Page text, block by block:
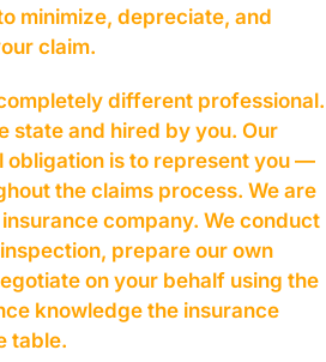
minimize, depreciate, and
claim.
different professional.
state and hired by you. Our
obligation is to represent you —
the claims process. We are
company. We conduct
prepare our own
on your behalf using the
knowledge the insurance
table.